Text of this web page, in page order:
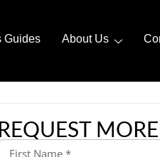
Guides About Us